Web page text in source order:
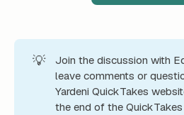
💡
Join the discussion with
leave comments or
Yardeni QuickTakes
the end of the